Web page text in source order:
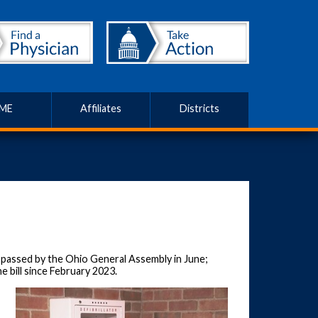
Affiliates Districts
by the Ohio General Assembly in June;
bill since February 2023.